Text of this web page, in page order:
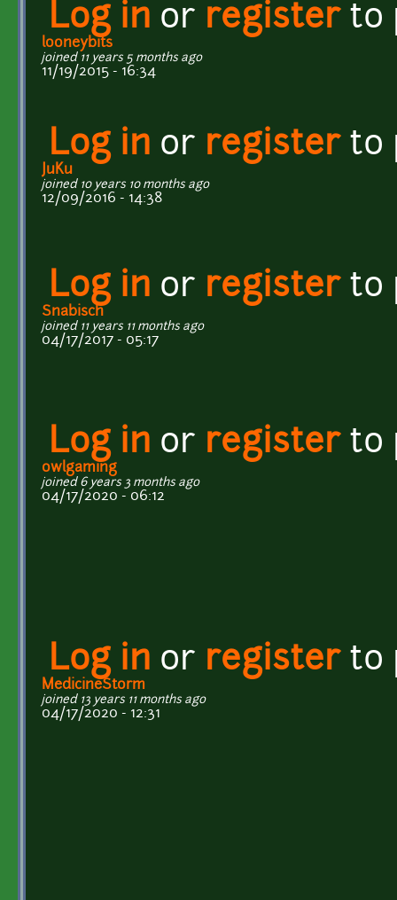
Log in or registerto
looneybits
joined 11 years 5 months ago
11/19/2015 - 16:34
Log in or registerto
JuKu
joined 10 years 10 months ago
12/09/2016 - 14:38
Log in or registerto
Snabisch
joined 11 years 11 months ago
04/17/2017 - 05:17
Log in or registerto
owlgaming
joined 6 years 3 months ago
04/17/2020 - 06:12
Log in or registerto
MedicineStorm
joined 13 years 11 months ago
04/17/2020 - 12:31